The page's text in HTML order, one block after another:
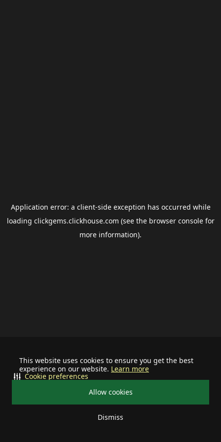
This website uses cookies to ensure you get the best
experience on our website. Learn more
Allow cookies
Dismiss
Cookie preferences
Application error: a client-side exception has occurred while
loading clickgems.clickhouse.com (see the browser consolefor
more information).